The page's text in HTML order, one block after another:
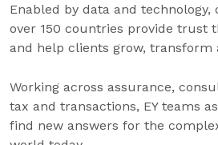
Enabled by data and technology,
over 150 countries provide trust
and help clients grow, transform
Working across assurance,
tax and transactions, EY teams
find new answers for the